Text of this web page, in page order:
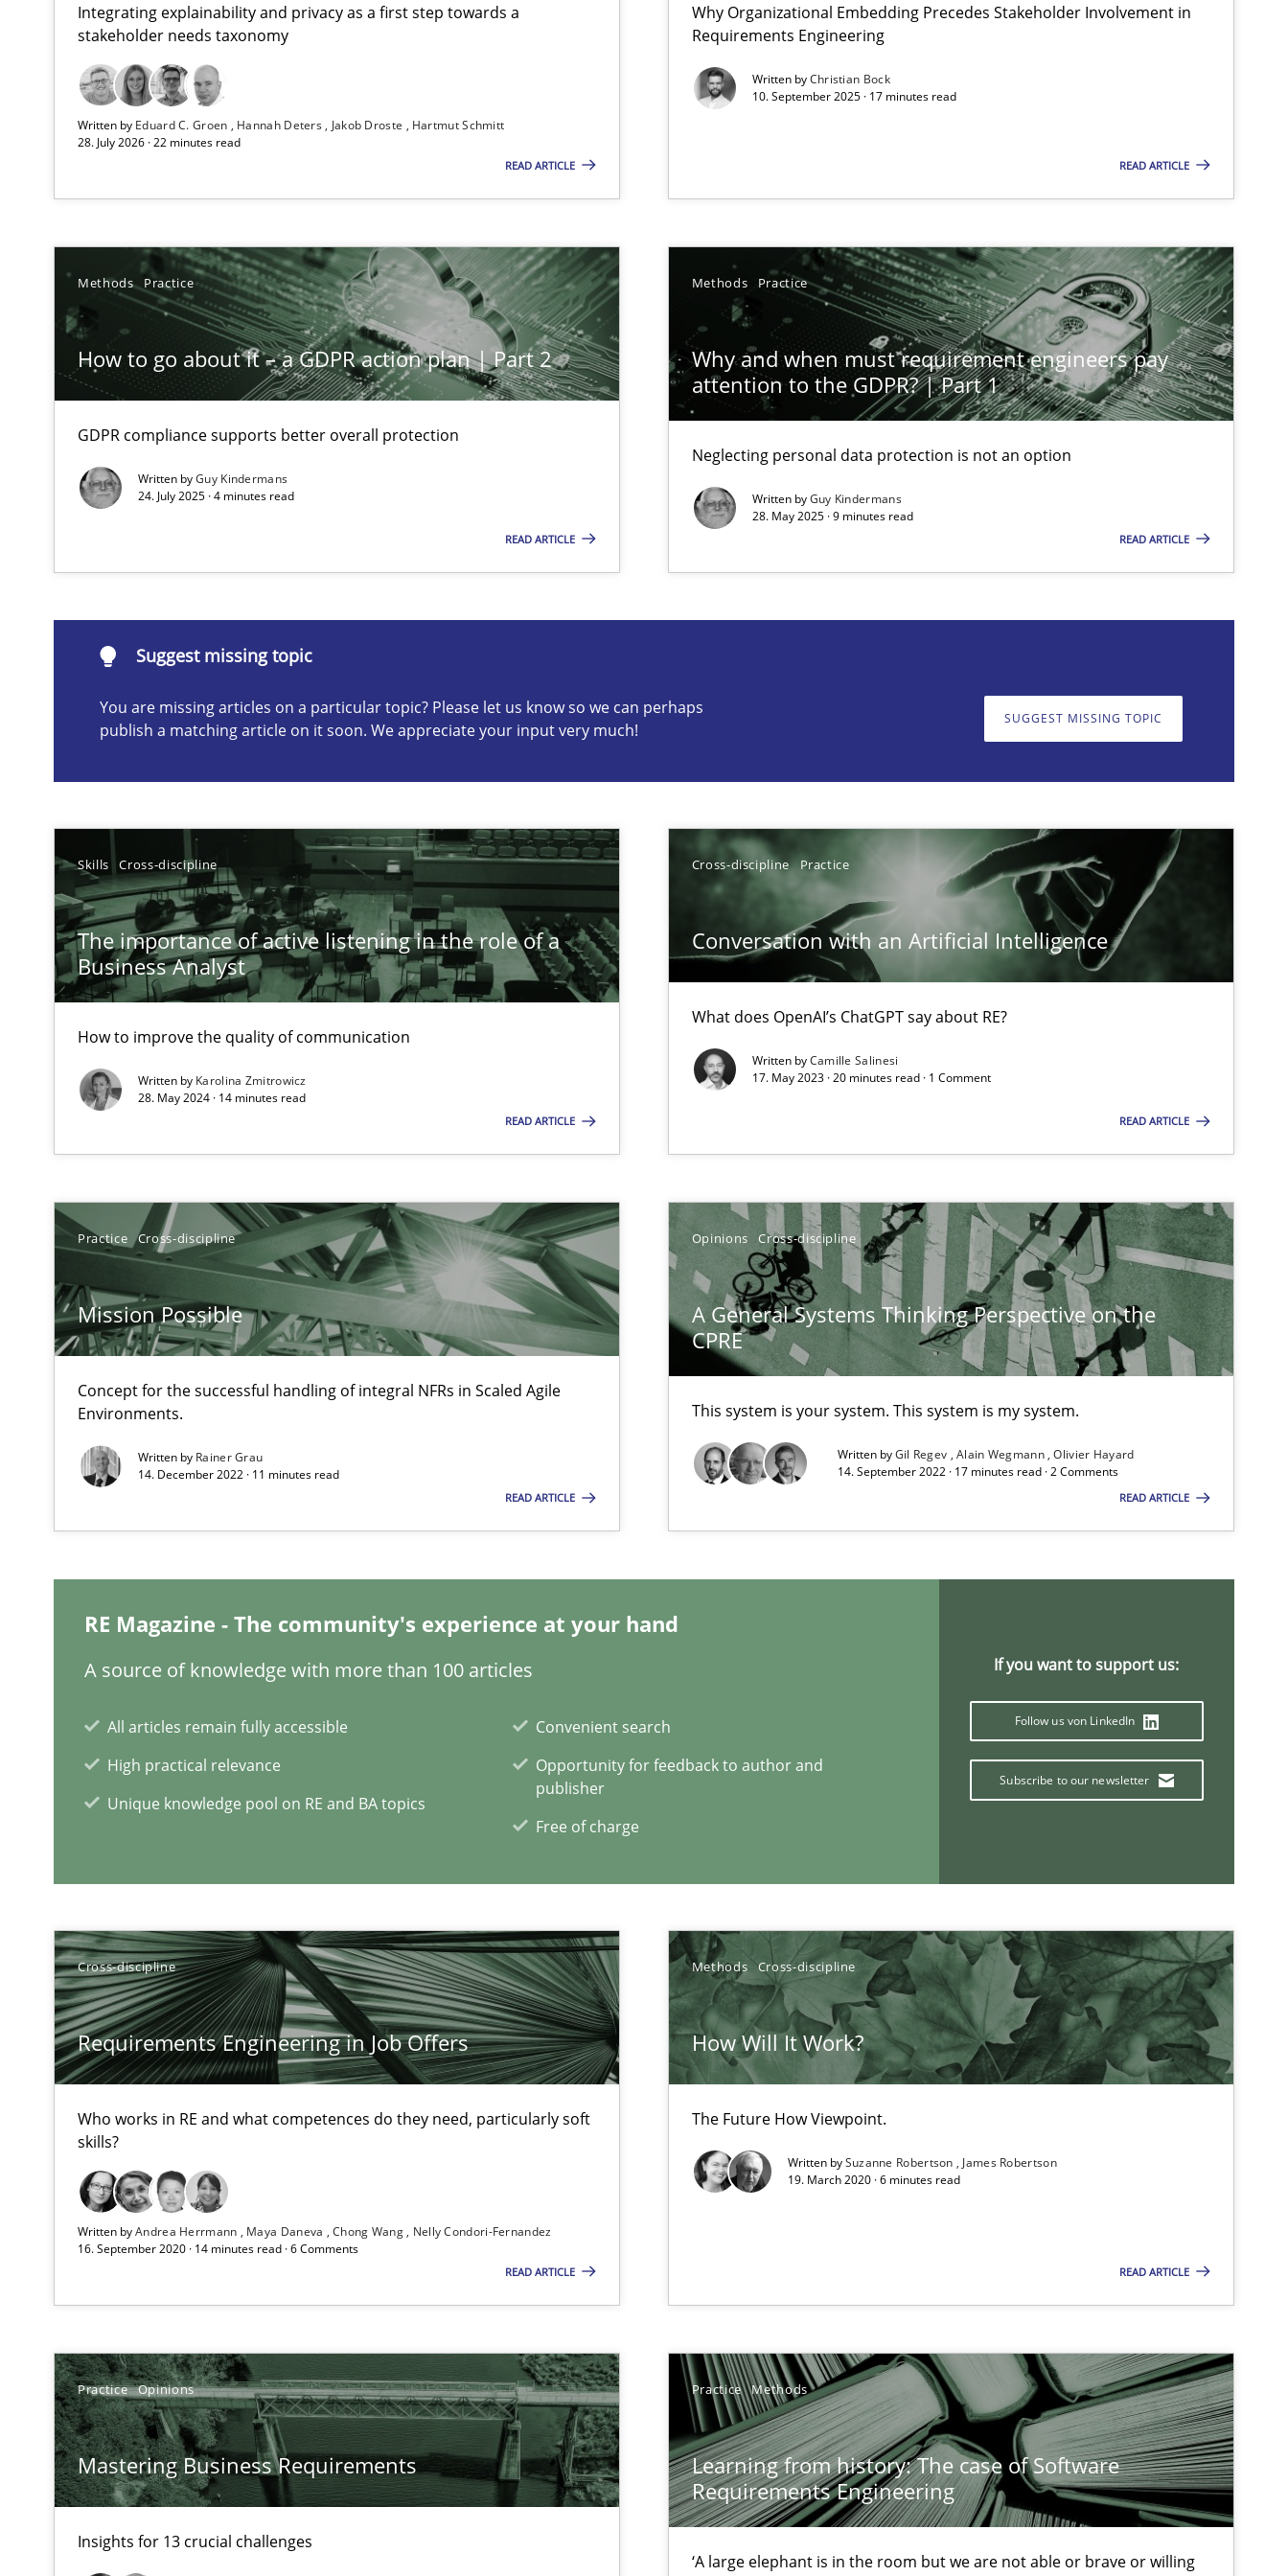
Integrating explainability and privacy as a first step towards a
stakeholder needs taxonomy
Written by Eduard C. Groen Hannah Deters Jakob Droste
Hartmut Schmitt
28. July 2026 · 22 minutes read
READ ARTICLE
Why Organizational Embedding Precedes Stakeholder Involvement in
Requirements Engineering
Written byChristian Bock
10. September 2025 · 17 minutes read
READ ARTICLE
Methods Practice
How to go about it – a GDPR action plan | Part 2
GDPR compliance supports better overall protection
Written byGuy Kindermans
24. July 2025 · 4 minutes read
READ ARTICLE
Methods Practice
Why and when must requirement engineers pay
attention to the GDPR? | Part 1
Neglecting personal data protection is not an option
Written byGuy Kindermans
28. May 2025 · 9 minutes read
READ ARTICLE
Suggest missing topic
You are missing articles on a particular topic? Please let us know so we can perhaps
publish a matching article on it soon. We appreciate your input very much!
SUGGEST MISSING TOPIC
Skills Cross-discipline
The importance of active listening in the role of a
Business Analyst
How to improve the quality of communication
Written by Karolina Zmitrowicz
28. May 2024 · 14 minutes read
READ ARTICLE
Cross-discipline Practice
Conversation with an Artificial Intelligence
What does OpenAI’s ChatGPT say about RE?
Written byCamille Salinesi
17. May 2023 · 20 minutes read · 1 Comment
READ ARTICLE
Practice Cross-discipline
Mission Possible
Concept for the successful handling of integral NFRs in Scaled Agile
Environments.
Written by Rainer Grau
14. December 2022 · 11 minutes read
READ ARTICLE
Opinions Cross-discipline
A General Systems Thinking Perspective on the
CPRE
This system is your system. This system is my system.
Written byGil Regev Alain Wegmann Olivier Hayard
14. September 2022 · 17 minutes read · 2 Comments
READ ARTICLE
RE Magazine - The community's experience at your hand
A source of knowledge with more than 100 articles
All articles remain fully accessible
High practical relevance
Unique knowledge pool on RE and BA topics
Convenient search
Opportunity for feedback to author and
publisher
Free of charge
If you want to support us:
Follow us von LinkedIn
Subscribe to our newsletter
Cross-discipline
Requirements Engineering in Job Offers
Who works in RE and what competences do they need, particularly soft
skills?
Written byAndrea Herrmann Maya Daneva Chong Wang
Nelly Condori-Fernandez
16. September 2020 · 14 minutes read · 6 Comments
READ ARTICLE
Methods Cross-discipline
How Will It Work?
The Future How Viewpoint.
Written bySuzanne Robertson
James Robertson
19. March 2020 · 6 minutes read
READ ARTICLE
Practice Opinions
Mastering Business Requirements
Insights for 13 crucial challenges
Practice Methods
Learning from history: The case of Software
Requirements Engineering
‘A large elephant is in the room but we are not able or brave or willing
Beyond Participation
Why Organizational Embedding Precedes Stakeholder Involvement in Requirements Engineering
Why and when must requirement engineers pay attention to the GDPR? | Part 1
Neglecting personal data protection is not an option
Methods Practice
The importance of active listening in the role of a Business Analyst
How to improve the quality of communication
Skills Cross-discipline
Conversation with an Artificial Intelligence
What does OpenAI’s ChatGPT say about RE?
are missing articles on a particular topic? Please let us know so we can perhaps publish a matching article on it soon. We appreciate your input very much!
Concept for the successful handling of integral NFRs in Scaled Agile Environments.
A General Systems Thinking Perspective on the CPRE
This system is your system. This system is my system.
Opinions
Requirements Engineering in Job Offers
Who works in RE and what competences do they need, particularly soft skills?
How Will It Work?
The Future How Viewpoint.
Methods Cross-discipline
Mastering Business Requirements
Practice Opinions
Learning from history: The case of Software Requirements Engineering
‘A large elephant is in the room but we are not able or brave or willing enough to point at it’
Practice
Challenges in the elicitation and determination of precise requirements from animal stakeholders
A short and fun elicitation workshop for Agile teams and architects
Lessons learned from a European Framework Project
Survival Kit for the RE Guy
Anecdotes from a Requirements Engineer in the Real World
Skills
RE Magazine - The community's experience at your hand
All articles remain fully accessible
High practical relevance
Free of charge
IT Requirements when Buying, not Making
Effective specifications to select off-the-shelf software
Methods Practice
Cyber Security Requirements Engineering
Practice Methods